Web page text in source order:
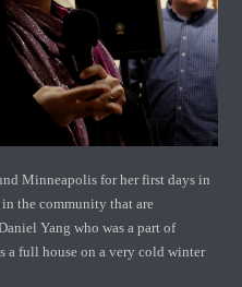
Minneapolis for her first days in
the community that are
Yang who was a part of
a full house on a very cold winter